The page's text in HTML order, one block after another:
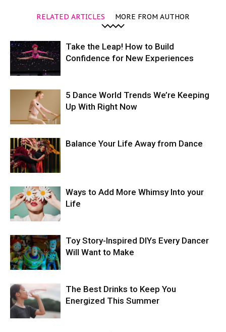
RELATED ARTICLES MORE FROM AUTHOR
Take the Leap! How to Build
Confidence for New Experiences
5 Dance World Trends We’re Keeping
Up With Right Now
Balance Your Life Away from Dance
Ways to Add More Whimsy Into your
Life
Toy Story-Inspired DIYs Every Dancer
Will Want to Make
The Best Drinks to Keep You
Energized This Summer